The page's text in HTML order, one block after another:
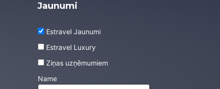
Jaunumi
Estravel Jaunumi
Estravel Luxury
Ziņas uzņēmumiem
Name